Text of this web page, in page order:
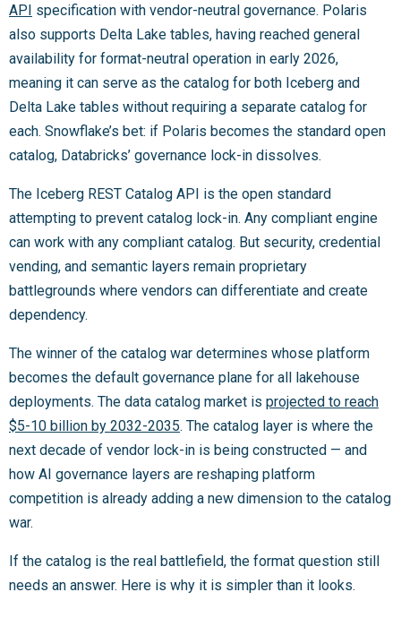
API specification with vendor-neutral governance. Polaris
also supports Delta Lake tables, having reached general
availability for format-neutral operation in early 2026,
meaning it can serve as the catalog for both Iceberg and
Delta Lake tables without requiring a separate catalog for
each. Snowflake’s bet: if Polaris becomes the standard open
catalog, Databricks’ governance lock-in dissolves.
The Iceberg REST Catalog API is the open standard
attempting to prevent catalog lock-in. Any compliant engine
can work with any compliant catalog. But security, credential
vending, and semantic layers remain proprietary
battlegrounds where vendors can differentiate and create
dependency.
The winner of the catalog war determines whose platform
becomes the default governance plane for all lakehouse
deployments. The data catalog market is projected to reach
$5-10 billion by 2032-2035. The catalog layer is where the
next decade of vendor lock-in is being constructed — and
how AI governance layers are reshaping platform
competition is already adding a new dimension to the catalog
war.
If the catalog is the real battlefield, the format question still
needs an answer. Here is why it is simpler than it looks.